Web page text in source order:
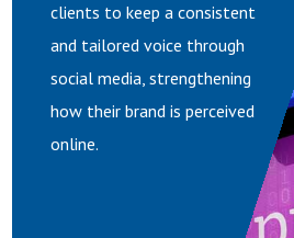
clients to keep a consistent
and tailored voice through
social media, strengthening
how their brand is perceived
online.